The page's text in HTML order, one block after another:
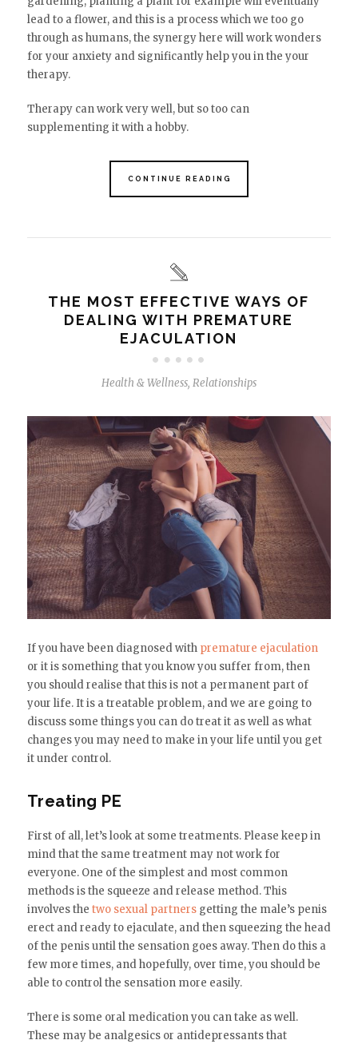
lead to a flower, and this is a process which we too go
through as humans, the synergy here will work wonders
for your anxiety and significantly help you in the your
therapy.
Therapy can work very well, but so too can
supplementing it with a hobby.
CONTINUE READING
THE MOST EFFECTIVE WAYS OF
DEALING WITH PREMATURE
EJACULATION
Health & Wellness, Relationships
If you have been diagnosed with premature ejaculation
or it is something that you know you suffer from, then
you should realise that this is not a permanent part of
your life. It is a treatable problem, and we are going to
discuss some things you can do treat it as well as what
changes you may need to make in your life until you get
it under control.
Treating PE
First of all, let’s look at some treatments. Please keep in
mind that the same treatment may not work for
everyone. One of the simplest and most common
methods is the squeeze and release method. This
involves the two sexual partnersgetting the male’s penis
erect and ready to ejaculate, and then squeezing the head
of the penis until the sensation goes away. Then do this a
few more times, and hopefully, over time, you should be
able to control the sensation more easily.
There is some oral medication you can take as well.
These may be analgesics or antidepressants that